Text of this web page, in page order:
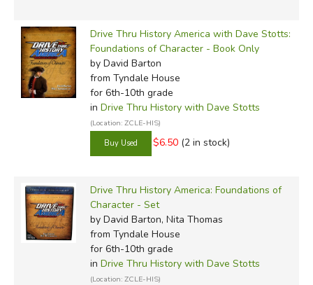
Drive Thru History America with Dave Stotts:
Foundations of Character - Book Only
by David Barton
from Tyndale House
for 6th-10th grade
in Drive Thru History with Dave Stotts
(Location: ZCLE-HIS)
$6.50 (2 in stock)
Drive Thru History America: Foundations of
Character - Set
by David Barton, Nita Thomas
from Tyndale House
for 6th-10th grade
in Drive Thru History with Dave Stotts
(Location: ZCLE-HIS)